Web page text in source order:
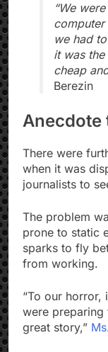
“We
we had
it was
cheap
Berezin
Anecdote
There were
when it was
journalists to
The problem
prone to static
sparks to fly
from working.
“To our horror,
were
great story,”